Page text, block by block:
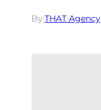
By:THAT Agency